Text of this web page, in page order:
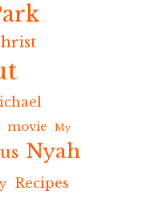
movie My
Nyah
Recipes